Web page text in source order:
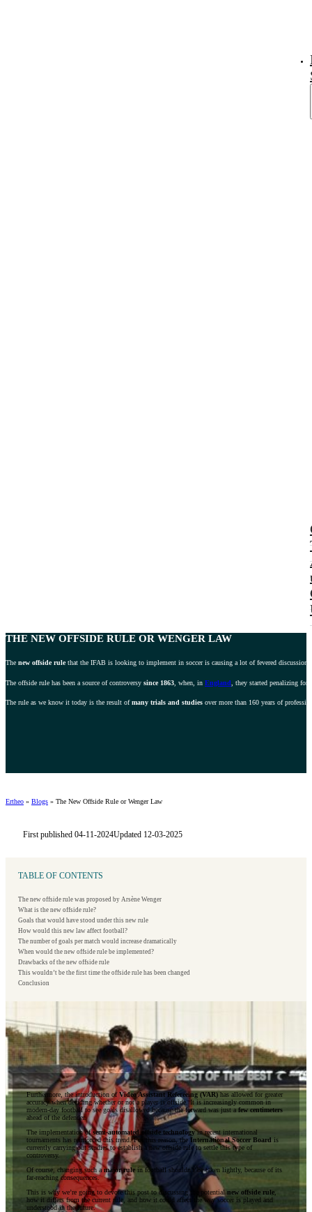
THE NEW OFFSIDE RULE OR WENGER LAW
The new offside rulethat the IFAB is looking to implement in soccer is causing a lot of fevered discussion
The offside rule has been a source of controversy since 1863 , when, in England , they started penalizing
The rule as we know it today is the result ofmany trials and studies over more than 160 years of
Ertheo » Blogs » The New Offside Rule or Wenger Law
First published 04-11-2024Updated 12-03-2025
TABLE OF CONTENTS
The new offside rule was proposed by Arsène Wenger
What is the new offside rule?
Goals that would have stood under this new rule
How would this new law affect football?
The number of goals per match would increase dramatically
When would the new offside rule be implemented?
Drawbacks of the new offside rule
This wouldn’t be the first time the offside rule has been changed
Conclusion
Furthermore, the introduction ofVideo Assistant Refereeing (VAR) has allowed for greater
accuracy when deciding whether or not a player is offside. It is increasingly common in
modern-day football to see goals disallowed because the forward was just afew centimeters
ahead of the defender.
The implementation ofsemi-automated offside technologyin recent international
tournaments has reinforced this trend. For this reason, the International Soccer Boardis
currently carrying out studies to establish a new offside rule to settle this type of
controversy.
Of course, changing such amajor rule in football shouldn’t be taken lightly, because of its
far-reaching consequences.
This is why we’re going to devote this post to discussing the potential new offside rule,
how it differs from the current rule, and how it could affect the way soccer is played and
understood in the future.